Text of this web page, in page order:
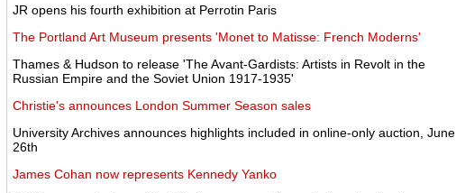
JR opens his fourth exhibition at Perrotin Paris
The Portland Art Museum presents 'Monet to Matisse: French Moderns'
Thames & Hudson to release 'The Avant-Gardists: Artists in Revolt in the
Russian Empire and the Soviet Union 1917-1935'
Christie's announces London Summer Season sales
University Archives announces highlights included in online-only auction, June
26th
James Cohan now represents Kennedy Yanko